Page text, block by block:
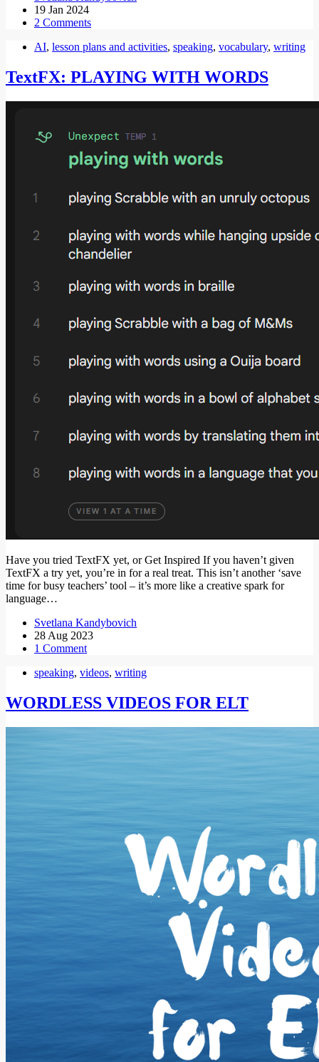
19 Jan 2024
2 Comments
AI, lesson plans and activities, speaking, vocabulary, writing
TextFX: PLAYING WITH WORDS
Have you tried TextFX yet, or Get Inspired If you haven’t given
TextFX a try yet, you’re in for a real treat. This isn’t another ‘save
time for busy teachers’ tool – it’s more like a creative spark for
language…
Svetlana Kandybovich
28 Aug 2023
1 Comment
speaking, videos, writing
WORDLESS VIDEOS FOR ELT